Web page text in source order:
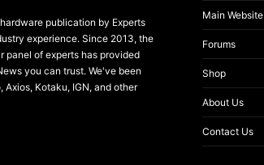
publication by Experts
experience. Since 2013, the
panel of experts has provided
you can trust. We've been
Axios, Kotaku, IGN, and other
Main Website
Forums
Shop
About Us
Contact Us